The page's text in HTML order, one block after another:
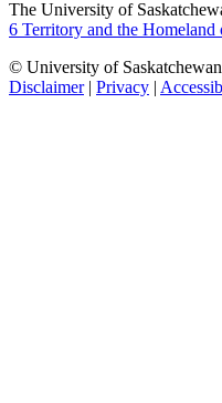
The University of
6 Territory and the Homeland
© University of Saskatchewan
Disclaimer| Privacy |